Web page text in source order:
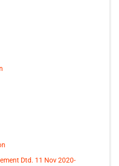
Dtd. 11 Nov 2020-